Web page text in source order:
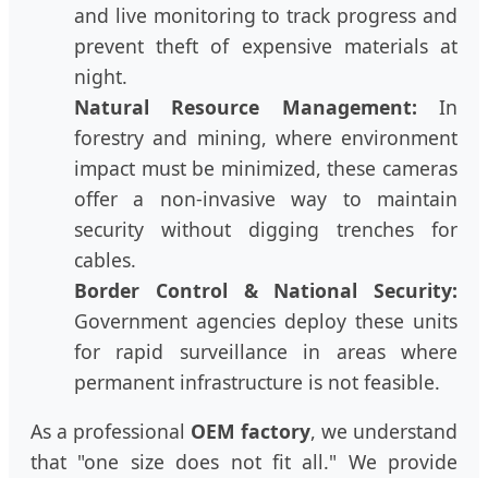
and live monitoring to track progress and
prevent theft of expensive materials at
night.
Natural Resource Management: In
forestry and mining, where environment
impact must be minimized, these cameras
offer a non-invasive way to maintain
security without digging trenches for
cables.
Border Control & National Security:
Government agencies deploy these units
for rapid surveillance in areas where
permanent infrastructure is not feasible.
As a professional OEM factory, we understand
that "one size does not fit all." We provide